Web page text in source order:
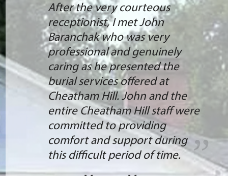
After the very courteous
receptionist, I met John
Baranchak who was very
professional and genuinely
caring as he presented the
burial services offered at
Cheatham Hill. John and the
entire Cheatham Hill staff were
committed to providing
comfort and support during
this difficult period of time.